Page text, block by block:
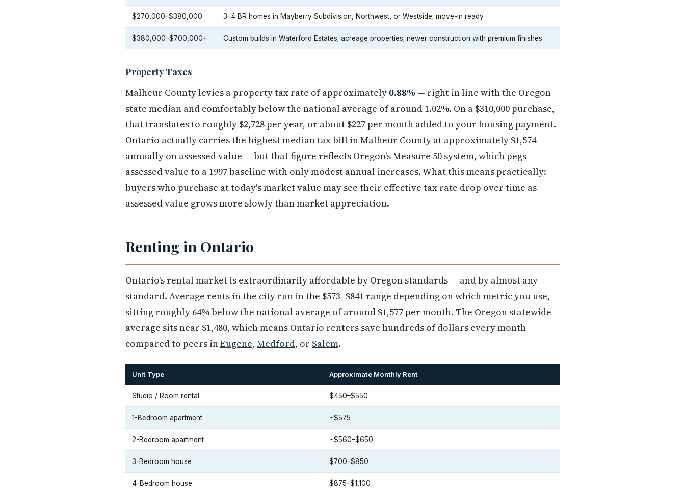
$270,000–$380,000 3–4 BR homes in Mayberry Subdivision, Northwest, or Westside; move-in ready
$380,000–$700,000+ Custom builds in Waterford Estates; acreage properties; newer construction with premium finishes
Property Taxes
Malheur County levies a property tax rate of approximately 0.88% — right in line with the Oregon
state median and comfortably below the national average of around 1.02%. On a $310,000 purchase,
that translates to roughly $2,728 per year, or about $227 per month added to your housing payment.
Ontario actually carries the highest median tax bill in Malheur County at approximately $1,574
annually on assessed value — but that figure reflects Oregon's Measure 50 system, which pegs
assessed value to a 1997 baseline with only modest annual increases. What this means practically:
buyers who purchase at today's market value may see their effective tax rate drop over time as
assessed value grows more slowly than market appreciation.
Renting in Ontario
Ontario's rental market is extraordinarily affordable by Oregon standards — and by almost any
standard. Average rents in the city run in the $573–$841 range depending on which metric you use,
sitting roughly 64% below the national average of around $1,577 per month. The Oregon statewide
average sits near $1,480, which means Ontario renters save hundreds of dollars every month
compared to peers inEugene, Medford, or Salem.
Unit Type Approximate Monthly Rent
Studio / Room rental $450–$550
1-Bedroom apartment ~$575
2-Bedroom apartment ~$560–$650
3-Bedroom house $700–$850
4-Bedroom house $875–$1,100